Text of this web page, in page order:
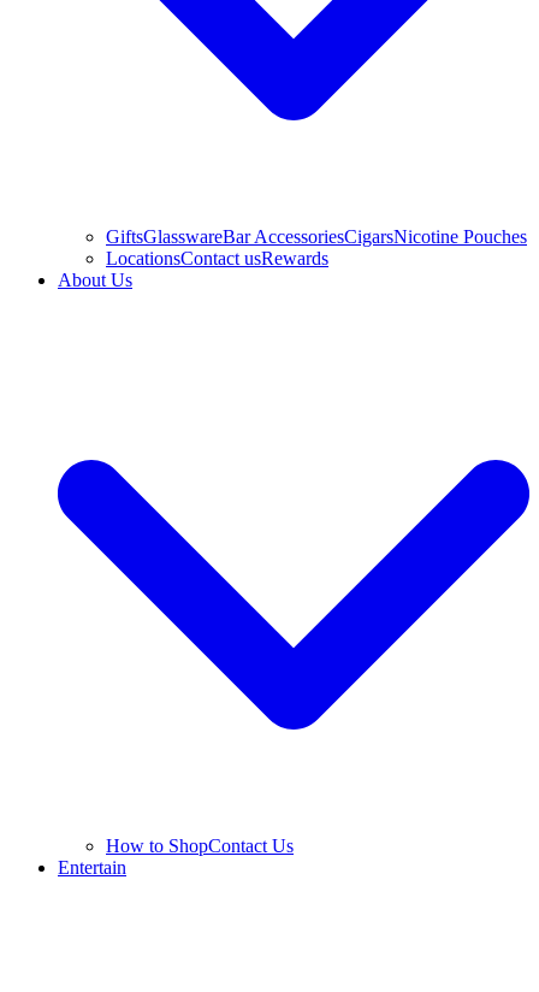
GiftsGlasswareBar AccessoriesCigarsNicotine Pouches
LocationsContact usRewards
About Us
How to ShopContact Us
Entertain